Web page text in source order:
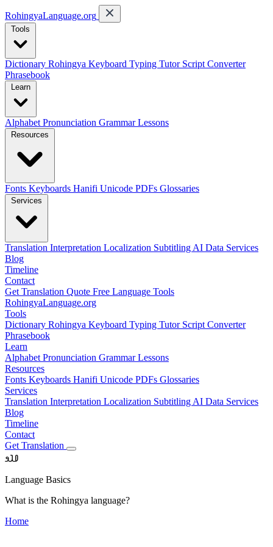
RohingyaLanguage.org
Tools
Dictionary Rohingya Keyboard Typing Tutor Script Converter
Phrasebook
Learn
Alphabet Pronunciation GrammarLessons
Resources
Fonts Keyboards Hanifi Unicode PDFs Glossaries
Services
Translation Interpretation Localization Subtitling AI Data Services
Blog
Timeline
Contact
Get Translation Quote Free Language Tools
RohingyaLanguage.org
Tools
Dictionary Rohingya Keyboard Typing Tutor Script Converter
Phrasebook
Learn
Alphabet Pronunciation GrammarLessons
Resources
Fonts Keyboards Hanifi Unicode PDFs Glossaries
Services
Translation Interpretation Localization Subtitling AI Data Services
Blog
Timeline
Contact
Get Translation
𐴀𐴁𐴂
Language Basics
What is the Rohingya language?
Home